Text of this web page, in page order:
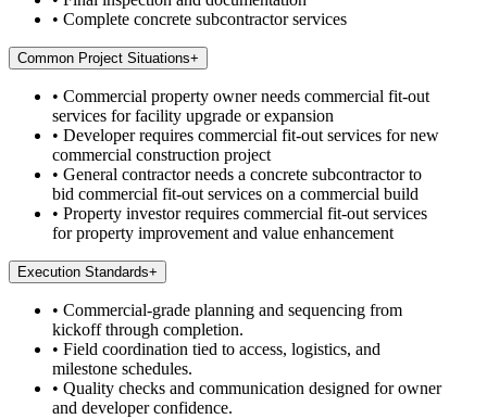
• Complete concrete subcontractor services
Common Project Situations+
• Commercial property owner needs commercial fit-out
services for facility upgrade or expansion
• Developer requires commercial fit-out services for new
commercial construction project
• General contractor needs a concrete subcontractor to
bid commercial fit-out services on a commercial build
• Property investor requires commercial fit-out services
for property improvement and value enhancement
Execution Standards+
• Commercial-grade planning and sequencing from
kickoff through completion.
• Field coordination tied to access, logistics, and
milestone schedules.
• Quality checks and communication designed for owner
and developer confidence.